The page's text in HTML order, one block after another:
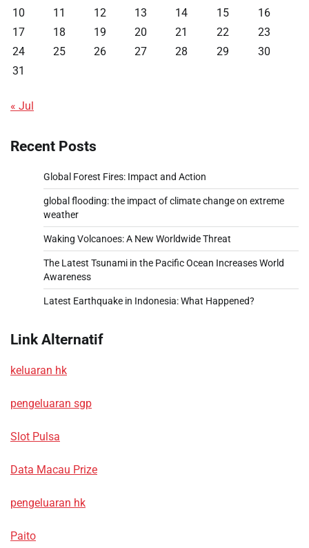
10
11 12 13 14 15
16
17
18 19 20 21 22
23
24
25 26 27 28 29
30
31
« Jul
Recent Posts
Global Forest Fires: Impact and Action
global flooding: the impact of climate change on extreme
weather
Waking Volcanoes: A New Worldwide Threat
The Latest Tsunami in the Pacific Ocean Increases World
Awareness
Latest Earthquake in Indonesia: What Happened?
Link Alternatif
keluaran hk
pengeluaran sgp
Slot Pulsa
Data Macau Prize
pengeluaran hk
Paito